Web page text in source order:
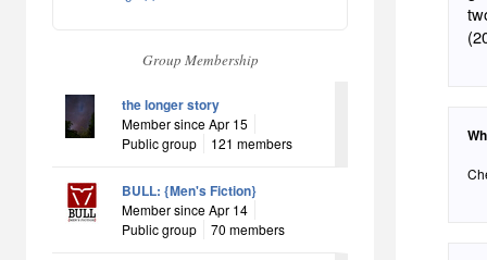
Group Membership
the longer story
Member since Apr 15
Public group
121 members
BULL: {Men's Fiction}
Member since Apr 14
Public group
70 members